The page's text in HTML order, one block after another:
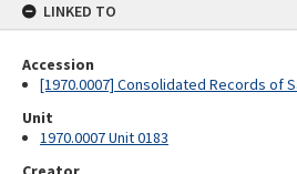
LINKED TO
Accession
[1970.0007] Consolidated Records of
Unit
1970.0007 Unit 0183